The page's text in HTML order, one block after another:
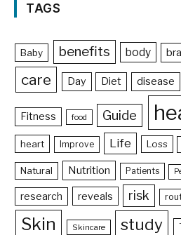
TAGS
Baby benefits body
care Day Diet disease
Fitness food Guide
heart Improve Life Loss
Natural Nutrition Patients
research reveals risk
Skin Skincare study